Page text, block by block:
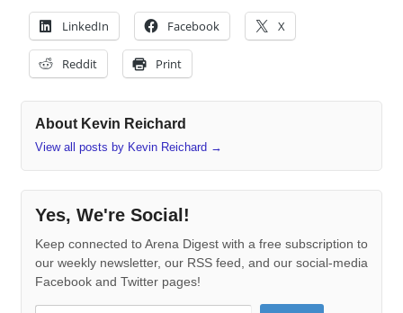
LinkedIn Facebook X
Reddit Print
About Kevin Reichard
View all posts by Kevin Reichard →
Yes, We're Social!
Keep connected to Arena Digest with a free subscription to
our weekly newsletter, our RSS feed, and our social-media
Facebook and Twitter pages!